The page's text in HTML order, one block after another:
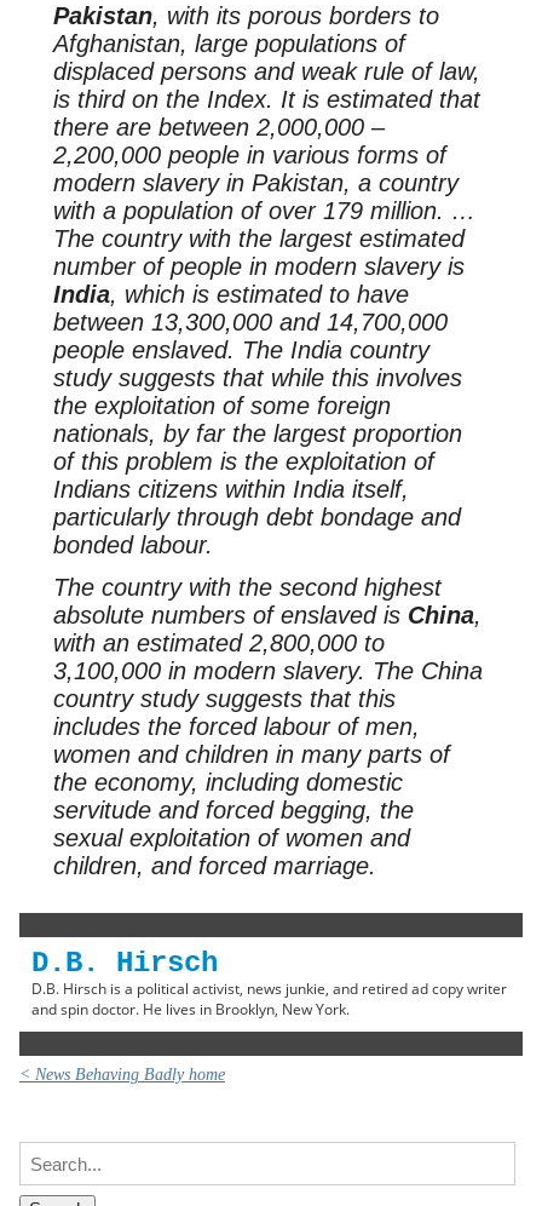
Pakistan, with its porous borders to
Afghanistan, large populations of
displaced persons and weak rule of law,
is third on the Index. It is estimated that
there are between 2,000,000 –
2,200,000 people in various forms of
modern slavery in Pakistan, a country
with a population of over 179 million. …
The country with the largest estimated
number of people in modern slavery is
India, which is estimated to have
between 13,300,000 and 14,700,000
people enslaved. The India country
study suggests that while this involves
the exploitation of some foreign
nationals, by far the largest proportion
of this problem is the exploitation of
Indians citizens within India itself,
particularly through debt bondage and
bonded labour.
The country with the second highest
absolute numbers of enslaved is China,
with an estimated 2,800,000 to
3,100,000 in modern slavery. The China
country study suggests that this
includes the forced labour of men,
women and children in many parts of
the economy, including domestic
servitude and forced begging, the
sexual exploitation of women and
children, and forced marriage.
D.B. Hirsch
D.B. Hirsch is a political activist, news junkie, and retired ad copy writer
and spin doctor. He lives in Brooklyn, New York.
< News Behaving Badly home